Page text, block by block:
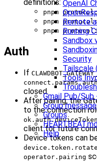
OpenAI
Remote
Running
Sandbox
Security
Tailscale
Tools
Gmail Pub/Sub
Group
Groups
Help
definitions:
pnpm
pnpm
pnpm
Auth
If
closed.
After pairing, the
to the connection
client for future
Device tokens can
device.token.rotate
operator.pairing